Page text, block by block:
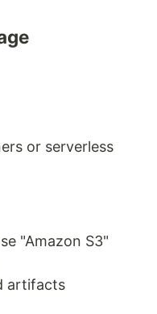
or serverless
"Amazon S3"
artifacts